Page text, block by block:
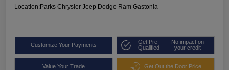
Location:Parks Chrysler Jeep Dodge Ram Gastonia
Customize Your Payments
Get Pre-
Qualified
No impact on
your credit
Value Your Trade Get Out the Door Price